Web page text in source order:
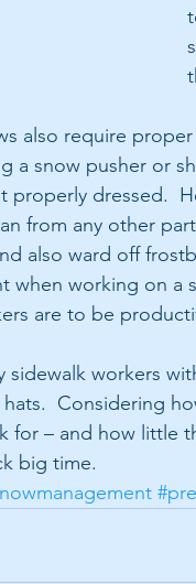
also require
a snow pusher or
properly dressed.
from any other
also ward off
when working on a
are to be
sidewalk workers
Considering
– and how little
big time.